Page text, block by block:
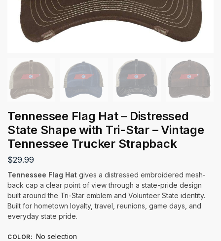
Tennessee Flag Hat – Distressed
State Shape with Tri-Star – Vintage
Tennessee Trucker Strapback
$29.99
Tennessee Flag Hat gives a distressed embroidered mesh-
back cap a clear point of view through a state-pride design
built around the Tri-Star emblem and Volunteer State identity.
Built for hometown loyalty, travel, reunions, game days, and
everyday state pride.
COLOR: No selection